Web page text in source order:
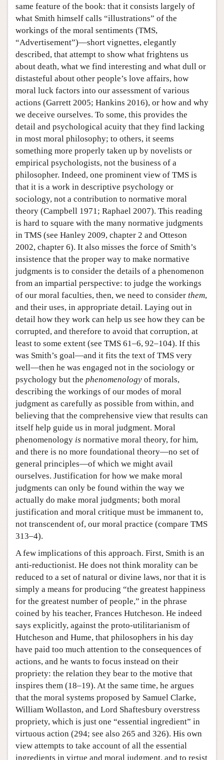
same feature of the book: that it consists largely of
what Smith himself calls “illustrations” of the
workings of the moral sentiments (TMS,
“Advertisement”)—short vignettes, elegantly
described, that attempt to show what frightens us
about death, what we find interesting and what dull or
distasteful about other people’s love affairs, how
moral luck factors into our assessment of various
actions (Garrett 2005; Hankins 2016), or how and why
we deceive ourselves. To some, this provides the
detail and psychological acuity that they find lacking
in most moral philosophy; to others, it seems
something more properly taken up by novelists or
empirical psychologists, not the business of a
philosopher. Indeed, one prominent view of TMS is
that it is a work in descriptive psychology or
sociology, not a contribution to normative moral
theory (Campbell 1971; Raphael 2007). This reading
is hard to square with the many normative judgments
in TMS (see Hanley 2009, chapter 2 and Otteson
2002, chapter 6). It also misses the force of Smith’s
insistence that the proper way to make normative
judgments is to consider the details of a phenomenon
from an impartial perspective: to judge the workings
of our moral faculties, then, we need to consider them,
and their uses, in appropriate detail. Laying out in
detail how they work can help us see how they can be
corrupted, and therefore to avoid that corruption, at
least to some extent (see TMS 61–6, 92–104). If this
was Smith’s goal—and it fits the text of TMS very
well—then he was engaged not in the sociology or
psychology but the phenomenology of morals,
describing the workings of our modes of moral
judgment as carefully as possible from within, and
believing that the comprehensive view that results can
itself help guide us in moral judgment. Moral
phenomenology is normative moral theory, for him,
and there is no more foundational theory—no set of
general principles—of which we might avail
ourselves. Justification for how we make moral
judgments can only be found within the way we
actually do make moral judgments; both moral
justification and moral critique must be immanent to,
not transcendent of, our moral practice (compare TMS
313–4).
A few implications of this approach. First, Smith is an
anti-reductionist. He does not think morality can be
reduced to a set of natural or divine laws, nor that it is
simply a means for producing “the greatest happiness
for the greatest number of people,” in the phrase
coined by his teacher, Frances Hutcheson. He indeed
says explicitly, against the proto-utilitarianism of
Hutcheson and Hume, that philosophers in his day
have paid too much attention to the consequences of
actions, and he wants to focus instead on their
propriety: the relation they bear to the motive that
inspires them (18–19). At the same time, he argues
that the moral systems proposed by Samuel Clarke,
William Wollaston, and Lord Shaftesbury overstress
propriety, which is just one “essential ingredient” in
virtuous action (294; see also 265 and 326). His own
view attempts to take account of all the essential
ingredients in virtue and moral judgment, and to resist